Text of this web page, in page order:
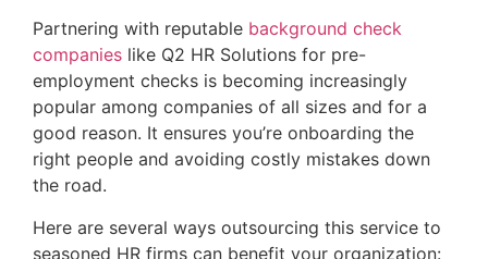
Partnering with reputable background check
companies like Q2 HR Solutions for pre-
employment checks is becoming increasingly
popular among companies of all sizes and for a
good reason. It ensures you’re onboarding the
right people and avoiding costly mistakes down
the road.
Here are several ways outsourcing this service to
seasoned HR firms can benefit your organization: